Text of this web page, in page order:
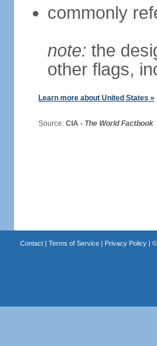
commonly
note: the
other flags,
Learn more about United States »
Source: CIA - The World Factbook
Contact| Terms of Service| Privacy Policy| ©